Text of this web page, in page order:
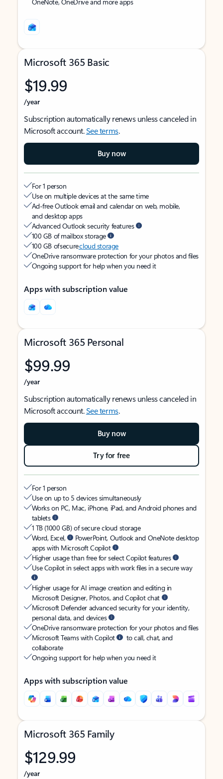
Microsoft 365 Basic
$19.99
/year
Subscription automatically renews unless canceled in
Microsoft account.See terms.
Buy now
For 1 person
Use on multiple devices at the same time
Ad-free Outlook email and calendar on web, mobile,
and desktop apps
Advanced Outlook security features
100 GB of mailbox storage
100 GB of securecloud storage
OneDrive ransomware protection for your photos and files
Ongoing support for help when you need it
Apps with subscription value
Microsoft 365 Personal
$99.99
/year
Subscription automatically renews unless canceled in
Microsoft account.See terms.
Buy now
Try for free
For 1 person
Use on up to 5 devices simultaneously
Works on PC, Mac, iPhone, iPad, and Android phones and
tablets
1 TB (1000 GB) of secure cloud storage
Word, Excel,
PowerPoint, Outlook and OneNote desktop
apps with Microsoft Copilot
Higher usage than free for select Copilot features
Use Copilot in select apps with work files in a secure way
Higher usage for AI image creation and editing in
Microsoft Designer, Photos, and Copilot chat
Microsoft Defender advanced security for your identity,
personal data, and devices
OneDrive ransomware protection for your photos and files
Microsoft Teams with Copilot
to call, chat, and
collaborate
Ongoing support for help when you need it
Apps with subscription value
Microsoft 365 Family
$129.99
/year